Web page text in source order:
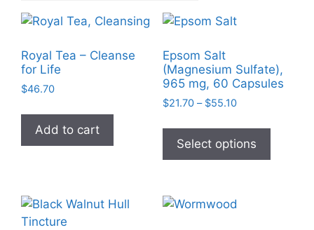
Royal Tea – Cleanse
for Life
$46.70
Add to cart
Epsom Salt
(Magnesium Sulfate),
965 mg, 60 Capsules
$21.70 – $55.10Price
$21.70
through
$55.10
Select options
has